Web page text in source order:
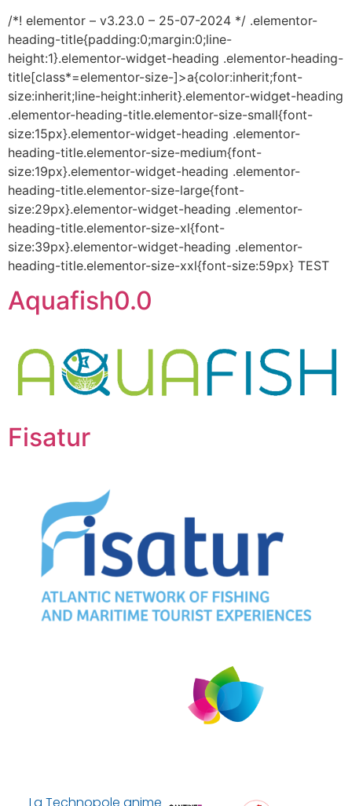
/*! elementor – v3.23.0 – 25-07-2024 */ .elementor-
heading-title{padding:0;margin:0;line-
height:1}.elementor-widget-heading .elementor-heading-
title[class*=elementor-size-]>a{color:inherit;font-
size:inherit;line-height:inherit}.elementor-widget-heading
.elementor-heading-title.elementor-size-small{font-
size:15px}.elementor-widget-heading .elementor-
heading-title.elementor-size-medium{font-
size:19px}.elementor-widget-heading .elementor-
heading-title.elementor-size-large{font-
size:29px}.elementor-widget-heading .elementor-
heading-title.elementor-size-xl{font-
size:39px}.elementor-widget-heading .elementor-
heading-title.elementor-size-xxl{font-size:59px} TEST
Aquafish0.0
Fisatur